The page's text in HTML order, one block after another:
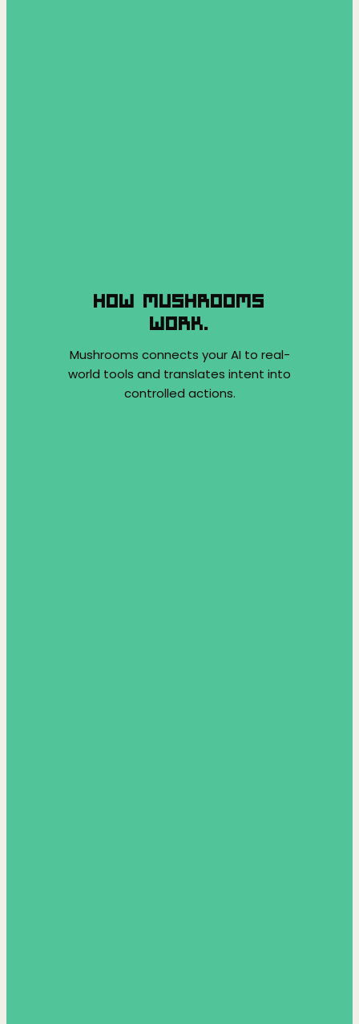
HOW MUSHROOMS
WORK.
Mushrooms connects your AI to real-
world tools and translates intent into
controlled actions.